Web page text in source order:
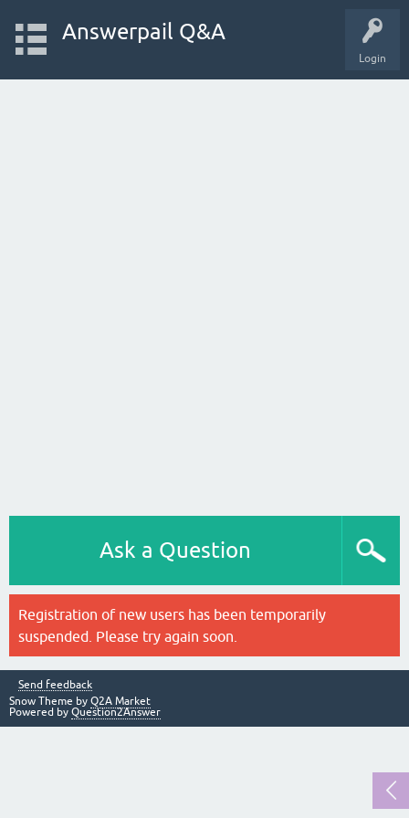
Login
Answerpail Q&A
Ask a Question
Registration of new users has been temporarily
suspended. Please try again soon.
Send feedback
Snow Theme by Q2A Market
Powered by Question2Answer